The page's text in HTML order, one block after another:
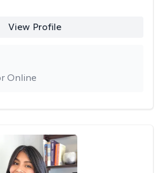
View Profile
Online